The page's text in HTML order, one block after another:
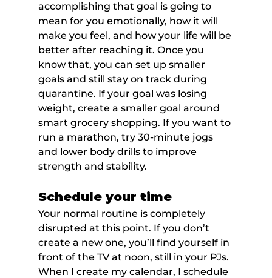
accomplishing that goal is going to
mean for you emotionally, how it will
make you feel, and how your life will be
better after reaching it. Once you
know that, you can set up smaller
goals and still stay on track during
quarantine. If your goal was losing
weight, create a smaller goal around
smart grocery shopping. If you want to
run a marathon, try 30-minute jogs
and lower body drills to improve
strength and stability.
Schedule your time
Your normal routine is completely
disrupted at this point. If you don’t
create a new one, you’ll find yourself in
front of the TV at noon, still in your PJs.
When I create my calendar, I schedule